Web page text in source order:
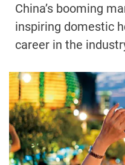
China’s booming
inspiring domestic
career in the